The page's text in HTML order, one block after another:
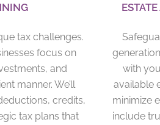
tax challenges.
focus on
and
manner. We’ll
credits,
tax plans that
with
available
minimize
include